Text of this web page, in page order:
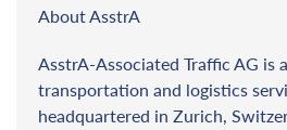
About AsstrA
AsstrA-Associated Traffic AG is
transportation and logistics
headquartered in Zurich,